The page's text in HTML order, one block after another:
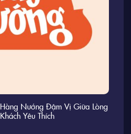
Nướng Đậm Vị Giữa Lòng
Yêu Thích